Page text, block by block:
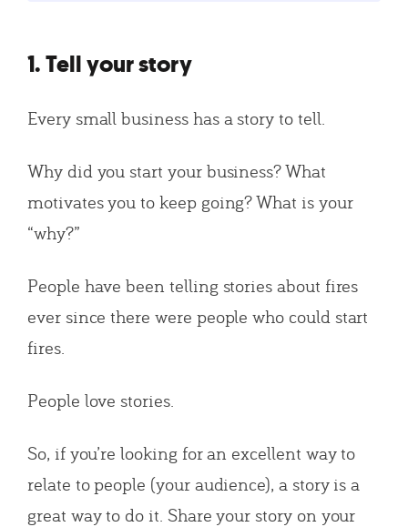
1. Tell your story
Every small business has a story to tell.
Why did you start your business? What
motivates you to keep going? What is your
“why?”
People have been telling stories about fires
ever since there were people who could start
fires.
People love stories.
So, if you’re looking for an excellent way to
relate to people (your audience), a story is a
great way to do it. Share your story on your